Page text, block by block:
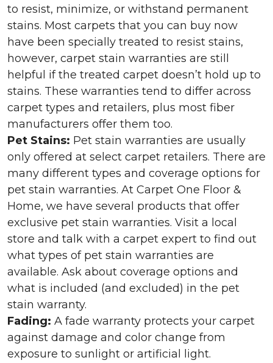
to resist, minimize, or withstand permanent
stains. Most carpets that you can buy now
have been specially treated to resist stains,
however, carpet stain warranties are still
helpful if the treated carpet doesn’t hold up to
stains. These warranties tend to differ across
carpet types and retailers, plus most fiber
manufacturers offer them too.
Pet Stains: Pet stain warranties are usually
only offered at select carpet retailers. There are
many different types and coverage options for
pet stain warranties. At Carpet One Floor &
Home, we have several products that offer
exclusive pet stain warranties. Visit a local
store and talk with a carpet expert to find out
what types of pet stain warranties are
available. Ask about coverage options and
what is included (and excluded) in the pet
stain warranty.
Fading: A fade warranty protects your carpet
against damage and color change from
exposure to sunlight or artificial light.